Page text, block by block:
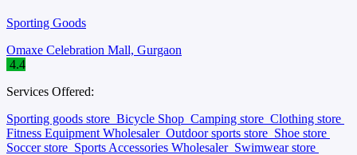
Sporting Goods
Omaxe Celebration Mall, Gurgaon
4.4
Services Offered:
Sporting goods store Bicycle Shop Camping store Clothing store
Fitness Equipment Wholesaler Outdoor sports store Shoe store
Soccer store Sports Accessories Wholesaler Swimwear store